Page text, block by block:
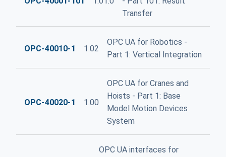
Transfer
OPC-40010-1 1.02
OPC UA for Robotics -
Part 1: Vertical Integration
OPC-40020-1 1.00
OPC UA for Cranes and
Hoists - Part 1: Base
Model Motion Devices
System
OPC UA interfaces for